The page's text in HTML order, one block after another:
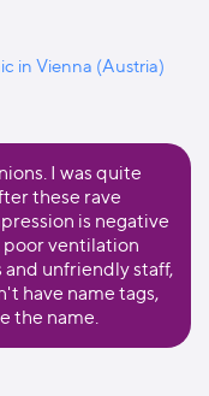
in Vienna (Austria)
I was quite
these rave
is negative
poor ventilation
unfriendly staff,
have name tags,
the name.